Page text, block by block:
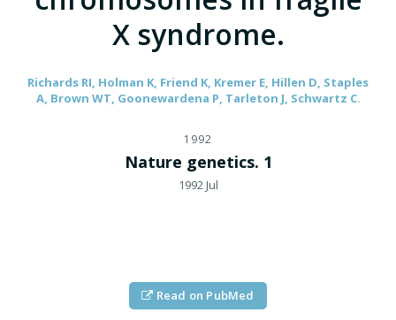
X syndrome.
Richards RI, Holman K, Friend K, Kremer E, Hillen D, Staples
A, Brown WT, Goonewardena P, Tarleton J, Schwartz C.
1992
Nature genetics. 1
1992 Jul
Read on PubMed